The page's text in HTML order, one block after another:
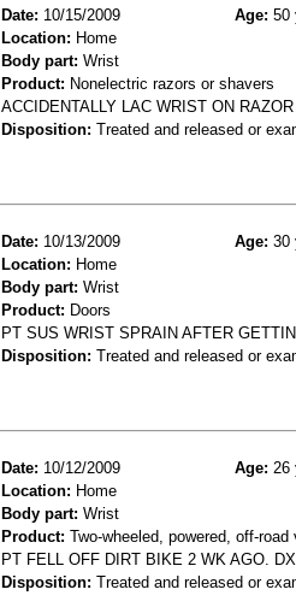
Date: 10/15/2009 Age: 50
Location: Home
Body part: Wrist
Product: Nonelectric razors or shavers
ACCIDENTALLY LAC WRIST ON RAZOR
Disposition: Treated and released or
Date: 10/13/2009 Age: 30
Location: Home
Body part: Wrist
Product: Doors
PT SUS WRIST SPRAIN AFTER
Disposition: Treated and released or
Date: 10/12/2009 Age: 26
Location: Home
Body part: Wrist
Product: Two-wheeled, powered, off-road
PT FELL OFF DIRT BIKE 2 WK AGO.
Disposition: Treated and released or